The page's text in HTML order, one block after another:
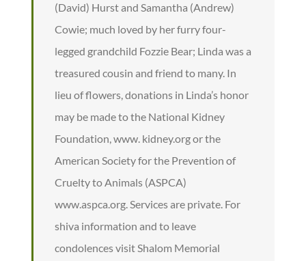
(David) Hurst and Samantha (Andrew)
Cowie; much loved by her furry four-
legged grandchild Fozzie Bear; Linda was a
treasured cousin and friend to many. In
lieu of flowers, donations in Linda’s honor
may be made to the National Kidney
Foundation, www. kidney.org or the
American Society for the Prevention of
Cruelty to Animals (ASPCA)
www.aspca.org. Services are private. For
shiva information and to leave
condolences visit Shalom Memorial